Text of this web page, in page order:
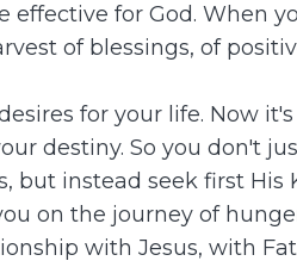
effective for God. When
of blessings, of
for your life. Now
destiny. So you don't
instead seek first
on the journey of
with Jesus, with